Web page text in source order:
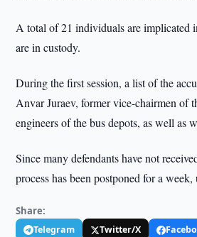
A total of 21 individuals are implicated
are in custody.
During the first session, a list of the
Anvar Juraev, former vice-chairmen of
engineers of the bus depots, as well as
Since many defendants have not
process has been postponed for a
Share:
Telegram Twitter/X